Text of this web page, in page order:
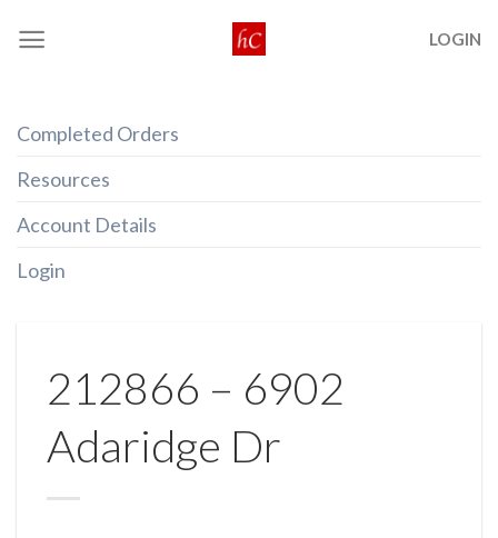
LOGIN
Completed Orders
Resources
Account Details
Login
212866 – 6902
Adaridge Dr